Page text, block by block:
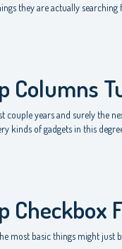
they are actually searching
Columns
couple years and surely the
kinds of gadgets in this
Checkbox
most basic things might